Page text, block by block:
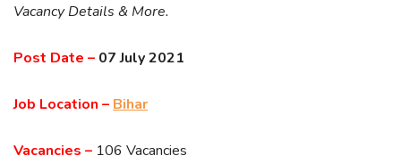
Vacancy Details & More.
Post Date – 07 July 2021
Job Location – Bihar
Vacancies – 106 Vacancies